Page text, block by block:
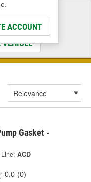
ACCOUNT
Fit
VEHICLE
Gasket -
Line: ACD
0.0 (0)